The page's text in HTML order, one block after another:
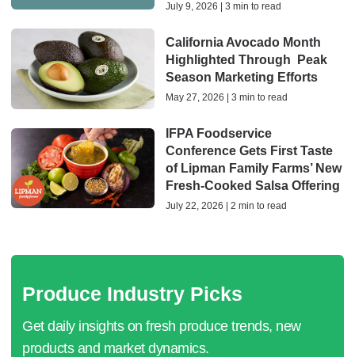
July 9, 2026 | 3 min to read
California Avocado Month
Highlighted Through Peak
Season Marketing Efforts
May 27, 2026 | 3 min to read
IFPA Foodservice
Conference Gets First Taste
of Lipman Family Farms’ New
Fresh-Cooked Salsa Offering
July 22, 2026 | 2 min to read
Produce Industry Picks
Get daily insights on fresh produce trends, new
products and market dynamics.